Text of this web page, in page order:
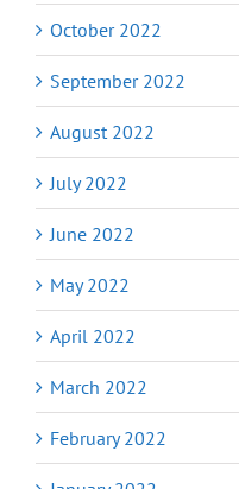
October 2022
September 2022
August 2022
July 2022
June 2022
May 2022
April 2022
March 2022
February 2022